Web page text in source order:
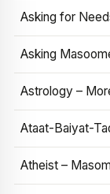
Asking for
Asking
Astrology –
Ataat-Baiyat-
Atheist –